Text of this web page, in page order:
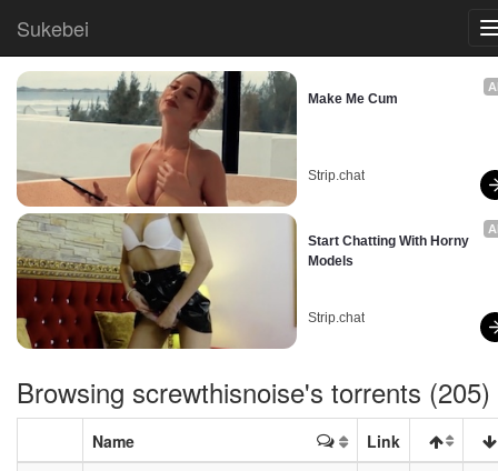
Sukebei
Make Me Cum
Strip.chat
Start Chatting With Horny
Models
Strip.chat
Browsing screwthisnoise's torrents (205)
Name Link